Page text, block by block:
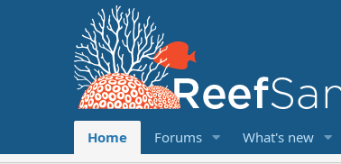
Home Forums What's new